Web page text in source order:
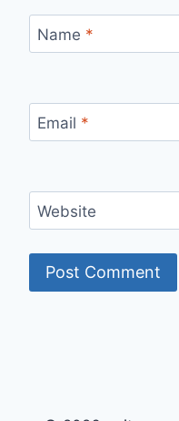
Name *
Email *
Website